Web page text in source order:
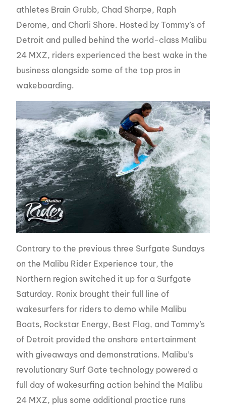
athletes Brain Grubb, Chad Sharpe, Raph
Derome, and Charli Shore. Hosted by Tommy’s of
Detroit and pulled behind the world-class Malibu
24 MXZ, riders experienced the best wake in the
business alongside some of the top pros in
wakeboarding.
Contrary to the previous three Surfgate Sundays
on the Malibu Rider Experience tour, the
Northern region switched it up for a Surfgate
Saturday. Ronix brought their full line of
wakesurfers for riders to demo while Malibu
Boats, Rockstar Energy, Best Flag, and Tommy’s
of Detroit provided the onshore entertainment
with giveaways and demonstrations. Malibu’s
revolutionary Surf Gate technology powered a
full day of wakesurfing action behind the Malibu
24 MXZ, plus some additional practice runs